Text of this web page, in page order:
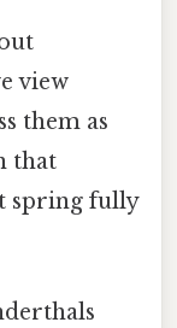
view
them as
that
spring fully